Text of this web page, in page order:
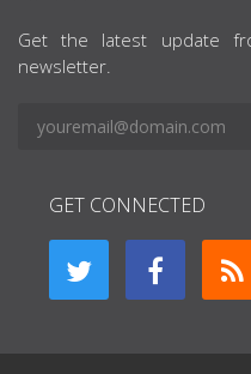
Get the latest update
newsletter.
GET CONNECTED